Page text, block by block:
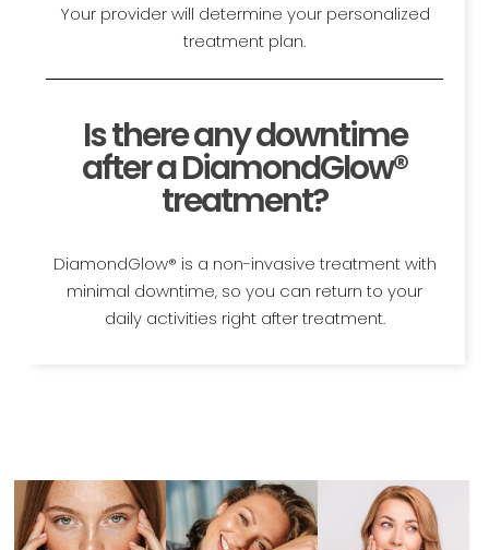
Your provider will determine your personalized
treatment plan.
Is there any downtime
after a DiamondGlow®
treatment?
DiamondGlow® is a non-invasive treatment with
minimal downtime, so you can return to your
daily activities right after treatment.